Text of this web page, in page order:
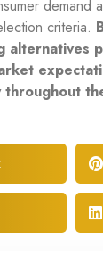
demand
criteria.
alternatives